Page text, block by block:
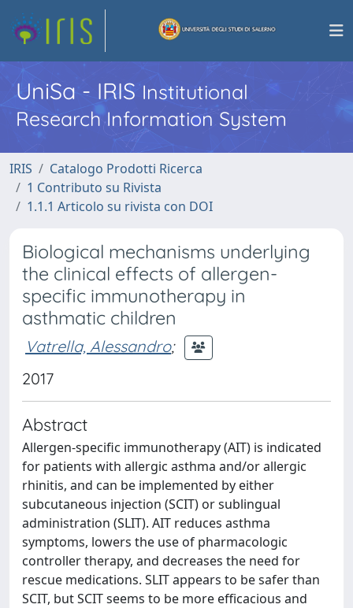
UniSa - IRISInstitutional
Research Information System
IRIS
Catalogo Prodotti Ricerca
1 Contributo su Rivista
1.1.1 Articolo su rivista con DOI
Biological mechanisms underlying
the clinical effects of allergen-
specific immunotherapy in
asthmatic children
Vatrella, Alessandro;
2017
Abstract
Allergen-specific immunotherapy (AIT) is indicated
for patients with allergic asthma and/or allergic
rhinitis, and can be implemented by either
subcutaneous injection (SCIT) or sublingual
administration (SLIT). AIT reduces asthma
symptoms, lowers the use of pharmacologic
controller therapy, and decreases the need for
rescue medications. SLIT appears to be safer than
SCIT, but SCIT seems to be more efficacious and